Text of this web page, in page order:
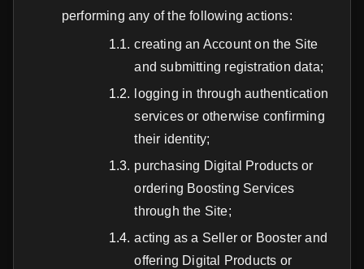
performing any of the following actions:
creating an Account on the Site
and submitting registration data;
logging in through authentication
services or otherwise confirming
their identity;
purchasing Digital Products or
ordering Boosting Services
through the Site;
acting as a Seller or Booster and
offering Digital Products or